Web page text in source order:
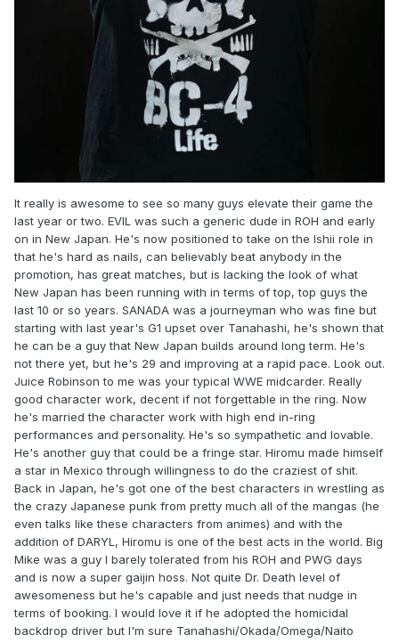
It really is awesome to see so many guys elevate their game the
last year or two. EVIL was such a generic dude in ROH and early
on in New Japan. He's now positioned to take on the Ishii role in
that he's hard as nails, can believably beat anybody in the
promotion, has great matches, but is lacking the look of what
New Japan has been running with in terms of top, top guys the
last 10 or so years. SANADA was a journeyman who was fine but
starting with last year's G1 upset over Tanahashi, he's shown that
he can be a guy that New Japan builds around long term. He's
not there yet, but he's 29 and improving at a rapid pace. Look out.
Juice Robinson to me was your typical WWE midcarder. Really
good character work, decent if not forgettable in the ring. Now
he's married the character work with high end in-ring
performances and personality. He's so sympathetic and lovable.
He's another guy that could be a fringe star. Hiromu made himself
a star in Mexico through willingness to do the craziest of shit.
Back in Japan, he's got one of the best characters in wrestling as
the crazy Japanese punk from pretty much all of the mangas (he
even talks like these characters from animes) and with the
addition of DARYL, Hiromu is one of the best acts in the world. Big
Mike was a guy I barely tolerated from his ROH and PWG days
and is now a super gaijin hoss. Not quite Dr. Death level of
awesomeness but he's capable and just needs that nudge in
terms of booking. I would love it if he adopted the homicidal
backdrop driver but I'm sure Tanahashi/Okada/Omega/Naito